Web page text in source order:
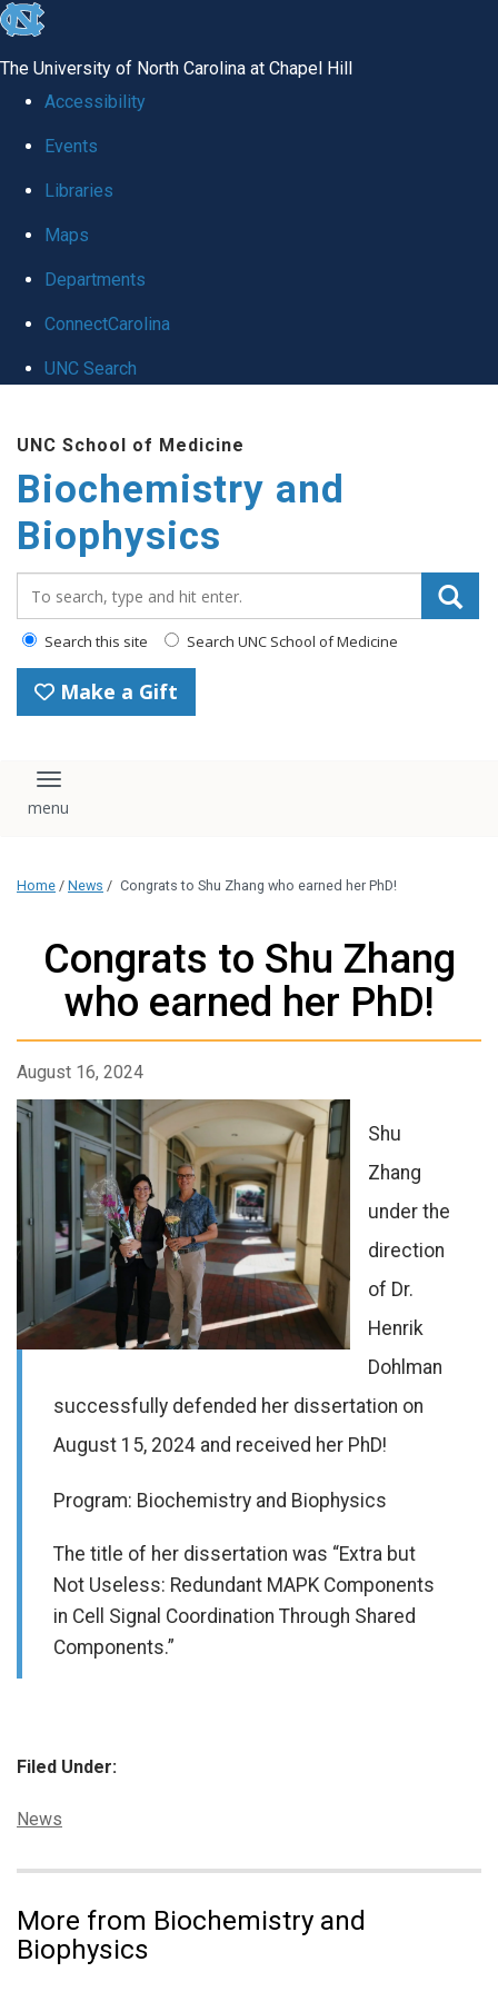
skip to the end of the global utility bar
The University of North Carolina at Chapel Hill
Accessibility
Events
Libraries
Maps
Departments
ConnectCarolina
UNC Search
UNC School of Medicine
Biochemistry and
Biophysics
Search this site Search UNC School of Medicine
Make a Gift
Toggle navigation
Home / News / Congrats to Shu Zhang who earned her PhD!
Congrats to Shu Zhang
who earned her PhD!
August 16, 2024
Shu
Zhang
under the
direction
of Dr.
Henrik
Dohlman
successfully defended her dissertation on
August 15, 2024 and received her PhD!
Program: Biochemistry and Biophysics
The title of her dissertation was “Extra but
Not Useless: Redundant MAPK Components
in Cell Signal Coordination Through Shared
Components.”
Filed Under:
Categories:
News
More from Biochemistry and
Biophysics